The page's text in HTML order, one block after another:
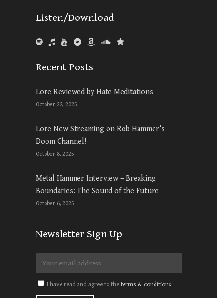
Listen/Download
Recent Posts
Lore Reviewed by Hate Meditations
October 22, 2025
Lore Now Streaming on Rob Hammer’s
Doom Channel!
October 8, 2025
Metal Hammer Interview – Breaking
Boundaries: The Sound of the Future
October 6, 2025
Newsletter Sign Up
I have read and agree to theterms & conditions